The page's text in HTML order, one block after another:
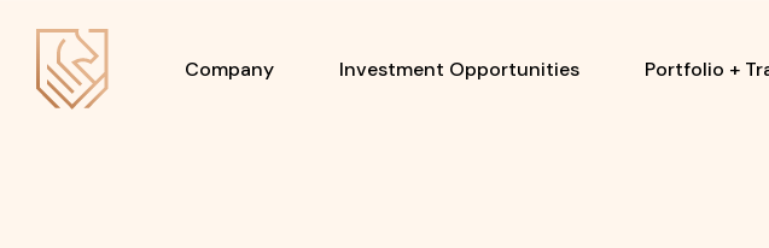
Company Investment Opportunities Portfolio +